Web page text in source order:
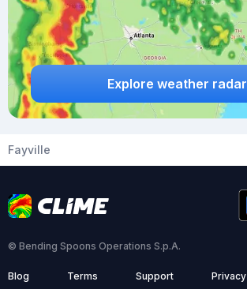
Explore weather radar
Fayville
© Bending Spoons Operations S.p.A.
Blog Terms Support